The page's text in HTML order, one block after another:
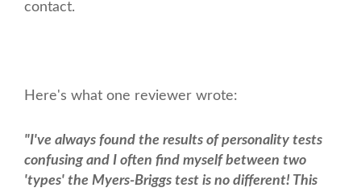
contact.
Here's what one reviewer wrote:
"I've always found the results of personality tests
confusing and I often find myself between two
'types' the Myers-Briggs test is no different! This